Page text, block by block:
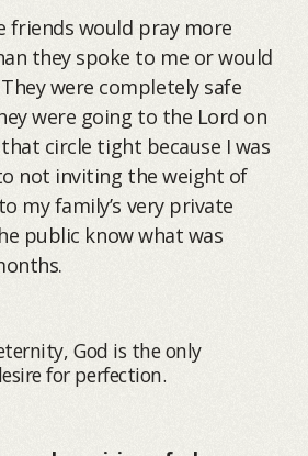
friends would pray more
they spoke to me or would
were completely safe
were going to the Lord on
circle tight because I was
not inviting the weight of
my family’s very private
public know what was
God is the only
for perfection.